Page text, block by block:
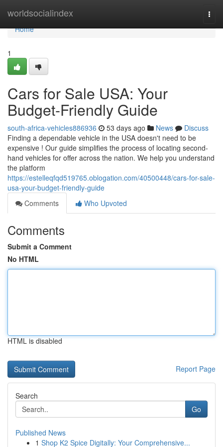
worldsocialindex
Home
Home
1
Cars for Sale USA: Your
Budget-Friendly Guide
south-africa-vehicles886936 53 days ago News
Discuss
Finding a dependable vehicle in the USA doesn't need to be
expensive ! Our guide simplifies the process of locating second-
hand vehicles for offer across the nation. We help you understand
the platform
https://estelleqfqd519765.oblogation.com/40500448/cars-for-sale-
usa-your-budget-friendly-guide
Comments
Who Upvoted
Comments
Submit a Comment
No HTML
HTML is disabled
Report Page
Search
Go
Published News
1 Shop K2 Spice Digitally: Your Comprehensive...